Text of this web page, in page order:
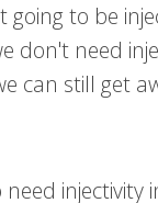
to be
don't need
can still get